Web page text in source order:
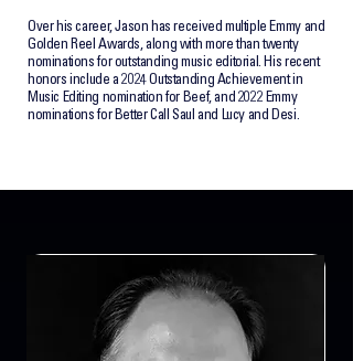
Over his career, Jason has received multiple Emmy and
Golden Reel Awards, along with more than twenty
nominations for outstanding music editorial. His recent
honors include a 2024 Outstanding Achievement in
Music Editing nomination for Beef, and 2022 Emmy
nominations for Better Call Saul and Lucy and Desi.